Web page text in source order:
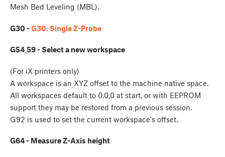
Mesh Bed Leveling (MBL).
G30 -G30: Single Z-Probe
G54_59 - Select a new workspace
(For iX printers only)
A workspace is an XYZ offset to the machine native space.
All workspaces default to 0,0,0 at start, or with EEPROM
support they may be restored from a previous session.
G92 is used to set the current workspace's offset.
G64 - Measure Z-Axis height